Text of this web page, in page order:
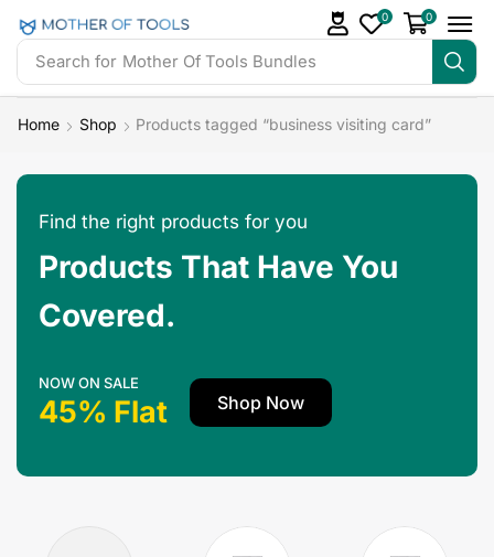
Search for Mother Of Tools Bundles
0 0
Home Shop Products tagged “business visiting card”
Find the right products for you
Products That Have You
Covered.
NOW ON SALE
45% Flat Shop Now